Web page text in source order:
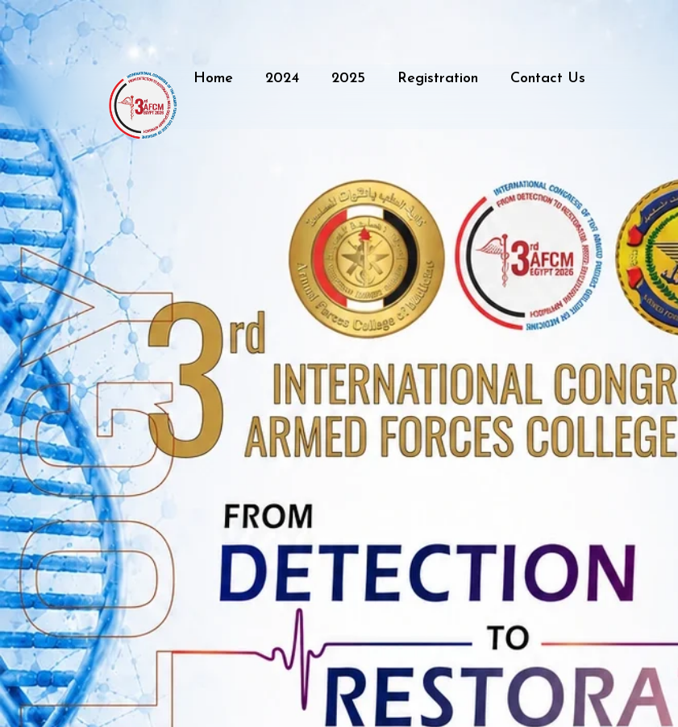
Home 2024 2025 Registration Contact Us